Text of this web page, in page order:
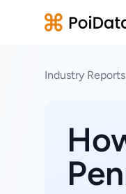
Industry Reports